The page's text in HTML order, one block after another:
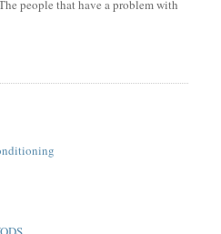
people that have a problem with